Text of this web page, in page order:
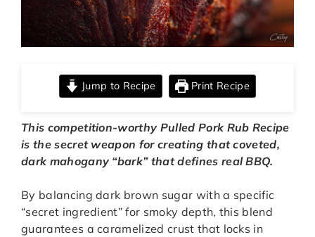
Jump to Recipe Print Recipe
This competition-worthy Pulled Pork Rub Recipe
is the secret weapon for creating that coveted,
dark mahogany “bark” that defines real BBQ.
By balancing dark brown sugar with a specific
“secret ingredient” for smoky depth, this blend
guarantees a caramelized crust that locks in